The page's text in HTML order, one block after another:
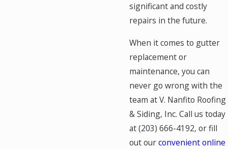
significant and costly
repairs in the future.
When it comes to gutter
replacement or
maintenance, you can
never go wrong with the
team at V. Nanfito Roofing
& Siding, Inc. Call us today
at(203) 666-4192, or fill
out ourconvenient online